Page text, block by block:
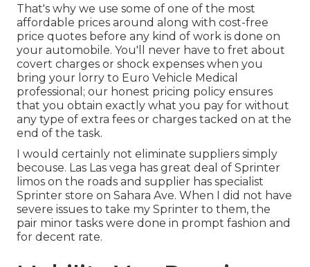
That's why we use some of one of the most
affordable prices around along with cost-free
price quotes before any kind of work is done on
your automobile. You'll never have to fret about
covert charges or shock expenses when you
bring your lorry to Euro Vehicle Medical
professional; our honest pricing policy ensures
that you obtain exactly what you pay for without
any type of extra fees or charges tacked on at the
end of the task.
I would certainly not eliminate suppliers simply
becouse. Las Las vega has great deal of Sprinter
limos on the roads and supplier has specialist
Sprinter store on Sahara Ave. When I did not have
severe issues to take my Sprinter to them, the
pair minor tasks were done in prompt fashion and
for decent rate.